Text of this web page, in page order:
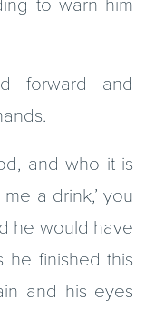
to warn him
forward and
and who it is
a drink,’ you
he would have
he finished this
and his eyes